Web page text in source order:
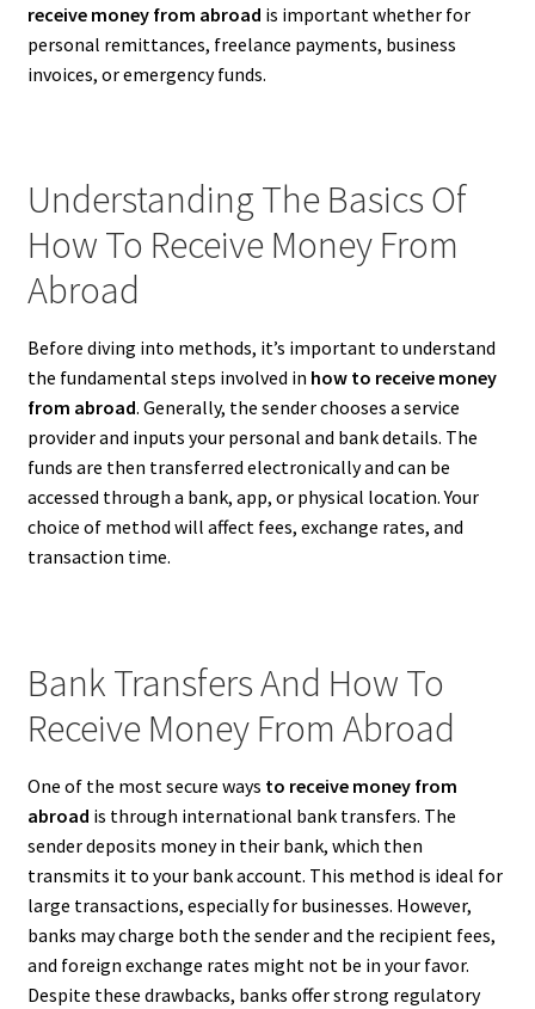
receive money from abroad is important whether for
personal remittances, freelance payments, business
invoices, or emergency funds.
Understanding The Basics Of
How To Receive Money From
Abroad
Before diving into methods, it’s important to understand
the fundamental steps involved in how to receive money
from abroad. Generally, the sender chooses a service
provider and inputs your personal and bank details. The
funds are then transferred electronically and can be
accessed through a bank, app, or physical location. Your
choice of method will affect fees, exchange rates, and
transaction time.
Bank Transfers And How To
Receive Money From Abroad
One of the most secure ways to receive money from
abroad is through international bank transfers. The
sender deposits money in their bank, which then
transmits it to your bank account. This method is ideal for
large transactions, especially for businesses. However,
banks may charge both the sender and the recipient fees,
and foreign exchange rates might not be in your favor.
Despite these drawbacks, banks offer strong regulatory